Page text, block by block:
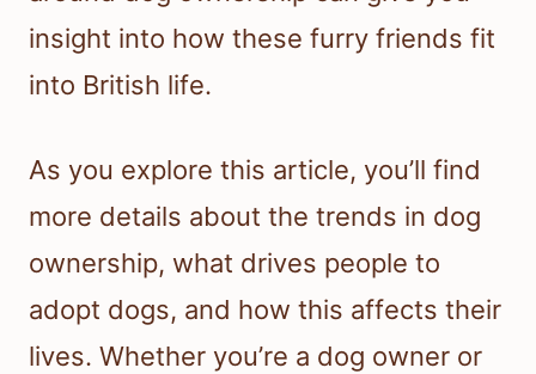
insight into how these furry friends fit
into British life.
As you explore this article, you’ll find
more details about the trends in dog
ownership, what drives people to
adopt dogs, and how this affects their
lives. Whether you’re a dog owner or